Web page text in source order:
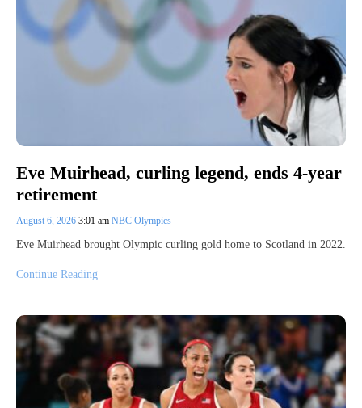
Eve Muirhead, curling legend, ends 4-year
retirement
August 6, 2026 3:01 am NBC Olympics
Eve Muirhead brought Olympic curling gold home to Scotland in 2022.
Continue Reading